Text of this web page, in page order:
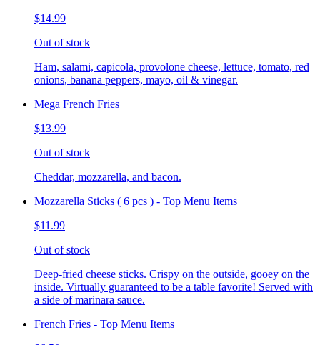
$14.99
Out of stock
Ham, salami, capicola, provolone cheese, lettuce, tomato, red
onions, banana peppers, mayo, oil & vinegar.
Mega French Fries
$13.99
Out of stock
Cheddar, mozzarella, and bacon.
Mozzarella Sticks ( 6 pcs ) - Top Menu Items
$11.99
Out of stock
Deep-fried cheese sticks. Crispy on the outside, gooey on the
inside. Virtually guaranteed to be a table favorite! Served with
a side of marinara sauce.
French Fries - Top Menu Items